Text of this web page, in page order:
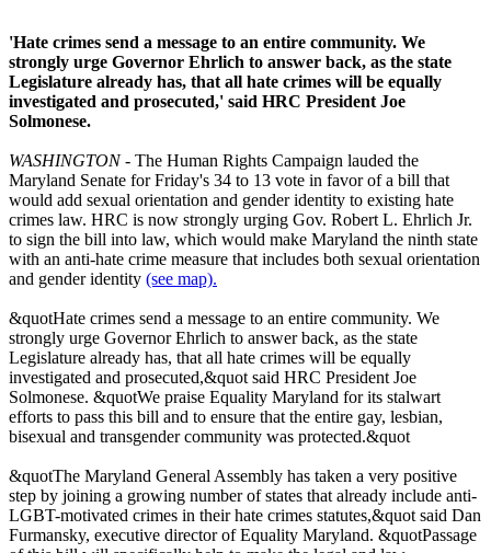
'Hate crimes send a message to an entire community. We
strongly urge Governor Ehrlich to answer back, as the state
Legislature already has, that all hate crimes will be equally
investigated and prosecuted,' said HRC President Joe
Solmonese.
WASHINGTON- The Human Rights Campaign lauded the
Maryland Senate for Friday's 34 to 13 vote in favor of a bill that
would add sexual orientation and gender identity to existing hate
crimes law. HRC is now strongly urging Gov. Robert L. Ehrlich Jr.
to sign the bill into law, which would make Maryland the ninth state
with an anti-hate crime measure that includes both sexual orientation
and gender identity (see map).
&quotHate crimes send a message to an entire community. We
strongly urge Governor Ehrlich to answer back, as the state
Legislature already has, that all hate crimes will be equally
investigated and prosecuted,&quot said HRC President Joe
Solmonese. &quotWe praise Equality Maryland for its stalwart
efforts to pass this bill and to ensure that the entire gay, lesbian,
bisexual and transgender community was protected.&quot
&quotThe Maryland General Assembly has taken a very positive
step by joining a growing number of states that already include anti-
LGBT-motivated crimes in their hate crimes statutes,&quot said Dan
Furmansky, executive director of Equality Maryland. &quotPassage